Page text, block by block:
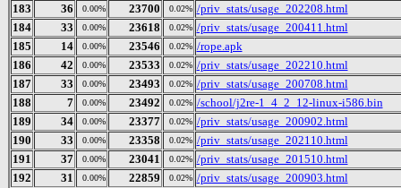
183
36 0.00% 23700 0.02% /priv_stats/usage_202208.html
184
33 0.00% 23618 0.02% /priv_stats/usage_200411.html
185
14 0.00% 23546 0.02% /rope.apk
186
42 0.00% 23533 0.02% /priv_stats/usage_202210.html
187
33 0.00% 23493 0.02% /priv_stats/usage_200708.html
188
7 0.00% 23492 0.02% /school/j2re-1_4_2_12-linux-i586.bin
189
34 0.00% 23377 0.02% /priv_stats/usage_200902.html
190
33 0.00% 23358 0.02% /priv_stats/usage_202110.html
191
37 0.00% 23041 0.02% /priv_stats/usage_201510.html
192
31 0.00% 22859 0.02% /priv_stats/usage_200903.html